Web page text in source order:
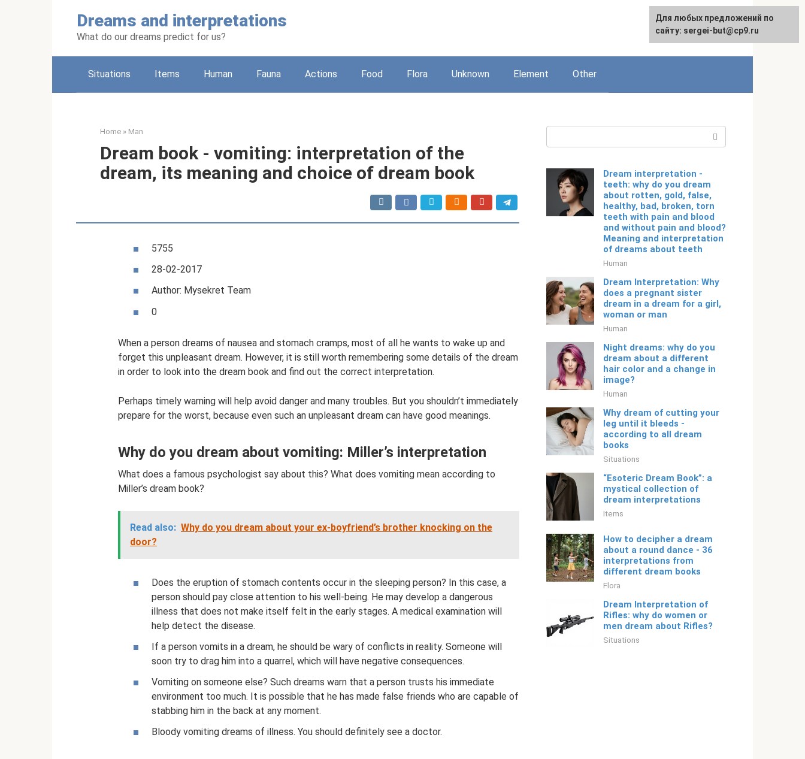
Dreams and interpretations
What do our dreams predict for us?
English
Situations Items Human Fauna Actions Food Flora Unknown Element Other
Home » Man
Dream book - vomiting: interpretation of the
dream, its meaning and choice of dream book
5755
28-02-2017
Author: Mysekret Team
0
When a person dreams of nausea and stomach cramps, most of all he wants to wake up and
forget this unpleasant dream. However, it is still worth remembering some details of the dream
in order to look into the dream book and find out the correct interpretation.
Perhaps timely warning will help avoid danger and many troubles. But you shouldn’t immediately
prepare for the worst, because even such an unpleasant dream can have good meanings.
Why do you dream about vomiting: Miller’s interpretation
What does a famous psychologist say about this? What does vomiting mean according to
Miller’s dream book?
Read also: Why do you dream about your ex-boyfriend’s brother knocking on the
door?
Does the eruption of stomach contents occur in the sleeping person? In this case, a
person should pay close attention to his well-being. He may develop a dangerous
illness that does not make itself felt in the early stages. A medical examination will
help detect the disease.
If a person vomits in a dream, he should be wary of conflicts in reality. Someone will
soon try to drag him into a quarrel, which will have negative consequences.
Vomiting on someone else? Such dreams warn that a person trusts his immediate
environment too much. It is possible that he has made false friends who are capable of
stabbing him in the back at any moment.
Bloody vomiting dreams of illness. You should definitely see a doctor.
Dream interpretation -
teeth: why do you dream
about rotten, gold, false,
healthy, bad, broken, torn
teeth with pain and blood
and without pain and blood?
Meaning and interpretation
of dreams about teeth
Human
Dream Interpretation: Why
does a pregnant sister
dream in a dream for a girl,
woman or man
Human
Night dreams: why do you
dream about a different
hair color and a change in
image?
Human
Why dream of cutting your
leg until it bleeds -
according to all dream
books
Situations
“Esoteric Dream Book”: a
mystical collection of
dream interpretations
Items
How to decipher a dream
about a round dance - 36
interpretations from
different dream books
Flora
Dream Interpretation of
Rifles: why do women or
men dream about Rifles?
Situations
For any suggestions regarding
the site:[email protected]
Для любых предложений по
сайту: sergei-but@cp9.ru